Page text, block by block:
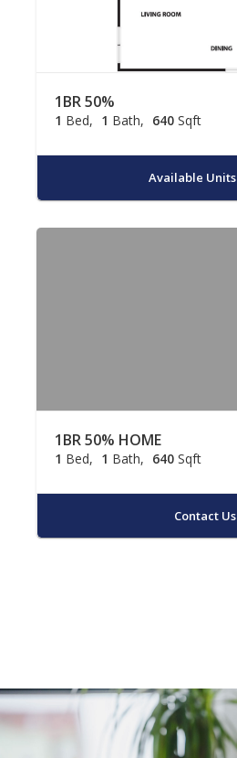
1BR 50%
1 Bed 1 Bath 640 Sqft
Available Units
1BR 50% HOME
1 Bed 1 Bath 640 Sqft
Contact Us